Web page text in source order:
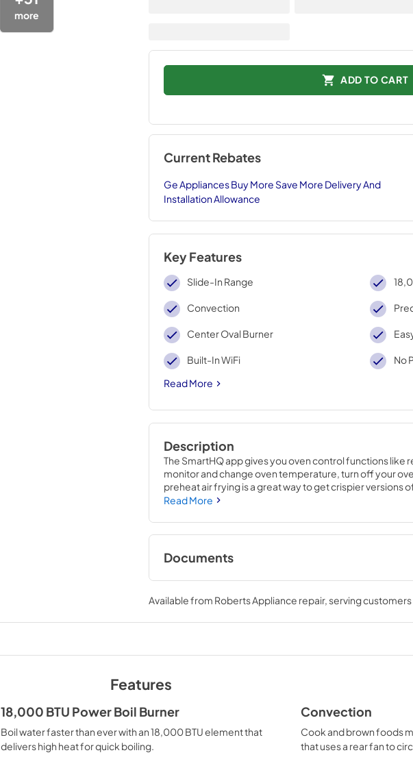
more
ADD TO CART
Current Rebates
Ge Appliances Buy More Save More Delivery And
Installation Allowance
Key Features
Slide-In Range
Convection
Center Oval Burner
Built-In WiFi
No
Read More
Description
The SmartHQ app gives you oven control functions like
monitor and change oven temperature, turn off your
preheat air frying is a great way to get crispier versions
time..37 1/8 H x 30 W x 28 5/8 D
Read More
Documents
LP Conversion Kits
View|Download
PDF,455 KB
Quick Specs
Available from Roberts Appliance repair, serving
Features
18,000 BTU Power Boil Burner
Boil water faster than ever with an 18,000 BTU element that
delivers high heat for quick boiling.
Convection
Cook and brown foods
that uses a rear fan to